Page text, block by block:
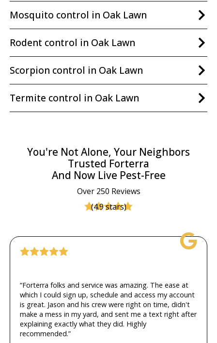
Mosquito control in Oak Lawn
Rodent control in Oak Lawn
Scorpion control in Oak Lawn
Termite control in Oak Lawn
You're Not Alone, Your Neighbors
Trusted Forterra
And Now Live Pest-Free
Over 250 Reviews
(4.9 stars)
“Forterra folks and service was amazing. The ease at
which I could sign up, schedule and access my account
is great. Jason and his crew were right on time, didn't
make a mess in my yard, and sent me a text right after
explaining exactly what they did. Highly
recommended.”